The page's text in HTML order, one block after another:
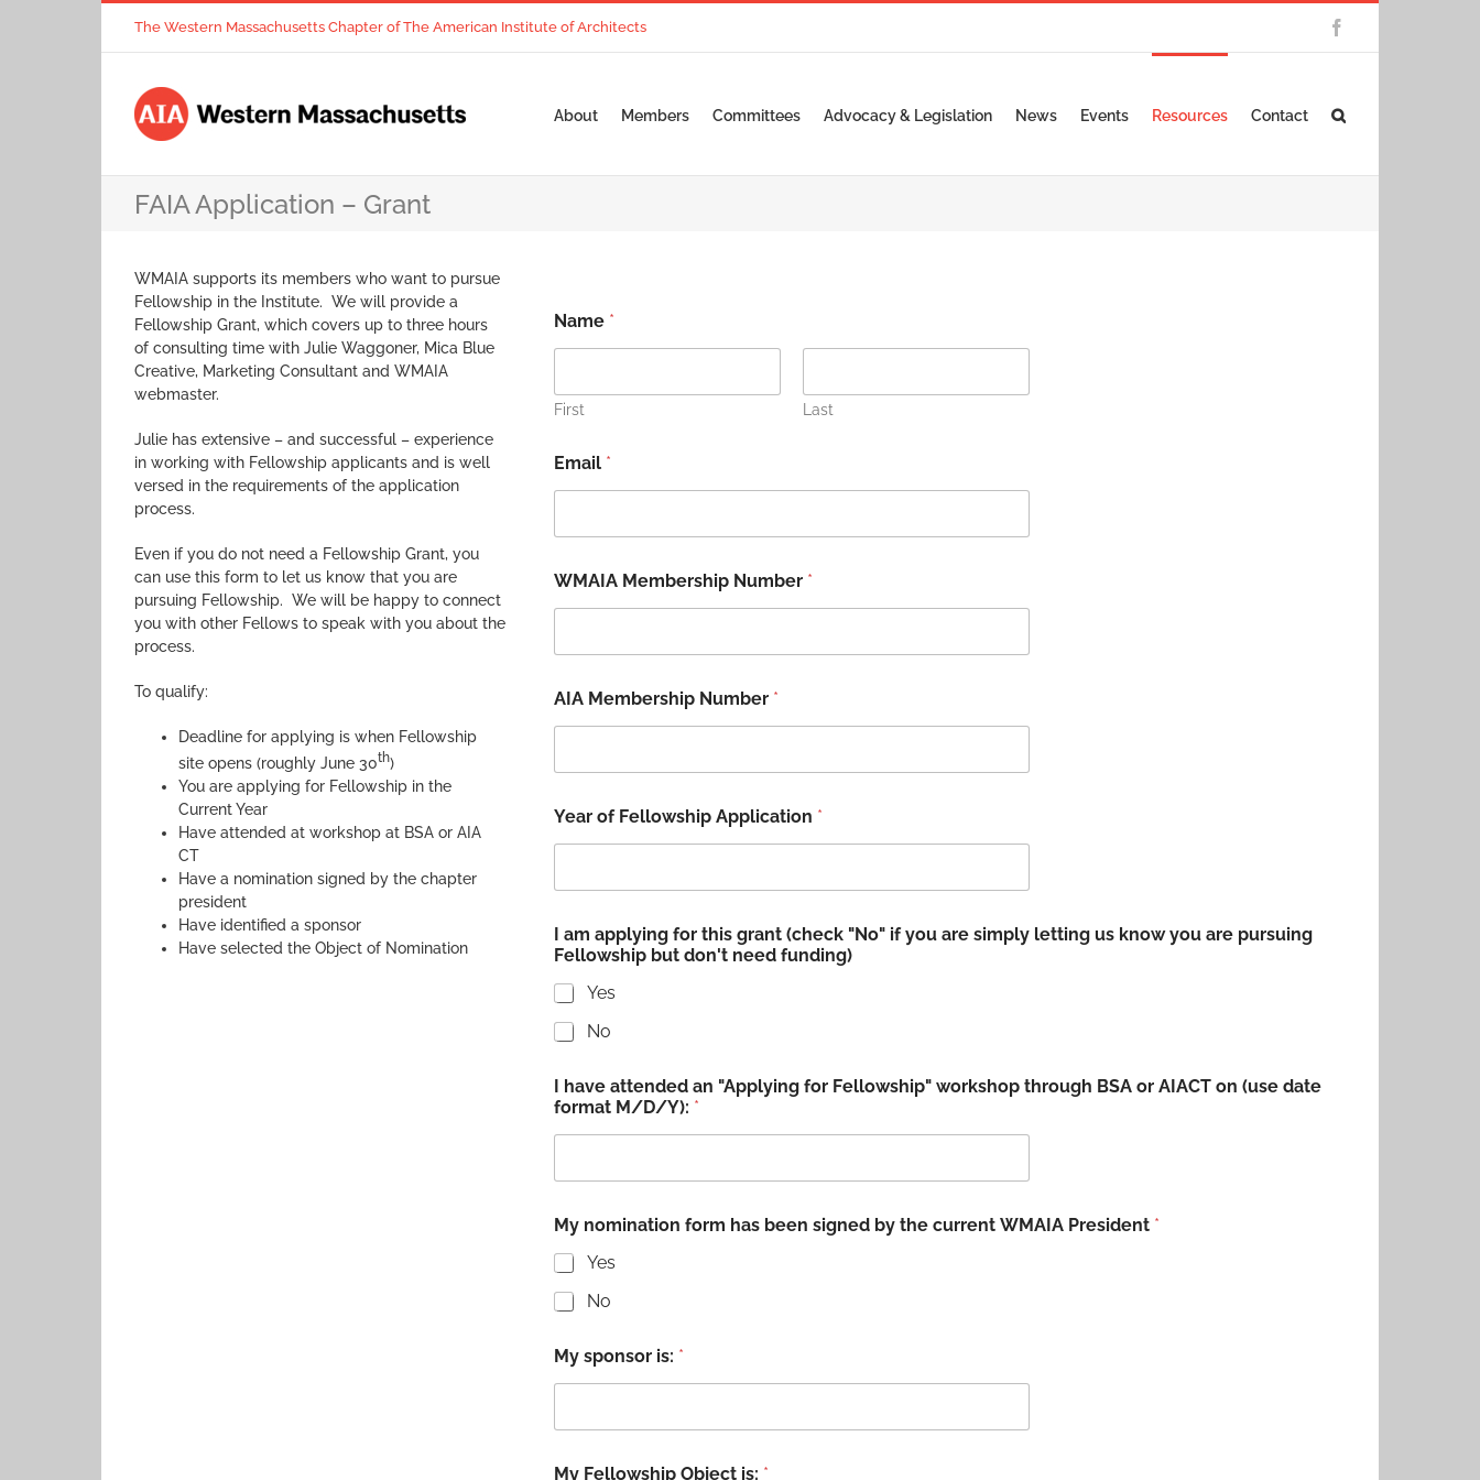
The Western Massachusetts Chapter of The American Institute of Architects
About Members Committees Advocacy & Legislation News Events Resources Contact
FAIA Application – Grant
WMAIA supports its members who want to pursue
Fellowship in the Institute. We will provide a
Fellowship Grant, which covers up to three hours
of consulting time with Julie Waggoner, Mica Blue
Creative, Marketing Consultant and WMAIA
webmaster.
Julie has extensive – and successful – experience
in working with Fellowship applicants and is well
versed in the requirements of the application
process.
Even if you do not need a Fellowship Grant, you
can use this form to let us know that you are
pursuing Fellowship. We will be happy to connect
you with other Fellows to speak with you about the
process.
To qualify:
Deadline for applying is when Fellowship
site opens (roughly June 30th)
You are applying for Fellowship in the
Current Year
Have attended at workshop at BSA or AIA
CT
Have a nomination signed by the chapter
president
Have identified a sponsor
Have selected the Object of Nomination
Name *
First Last
Email *
WMAIA Membership Number *
AIA Membership Number *
Year of Fellowship Application *
I am applying for this grant (check "No" if you are simply letting us know you are pursuing
Fellowship but don't need funding)
Yes
No
I have attended an "Applying for Fellowship" workshop through BSA or AIACT on (use date
format M/D/Y): *
My nomination form has been signed by the current WMAIA President *
Yes
No
My sponsor is: *
My Fellowship Object is: *